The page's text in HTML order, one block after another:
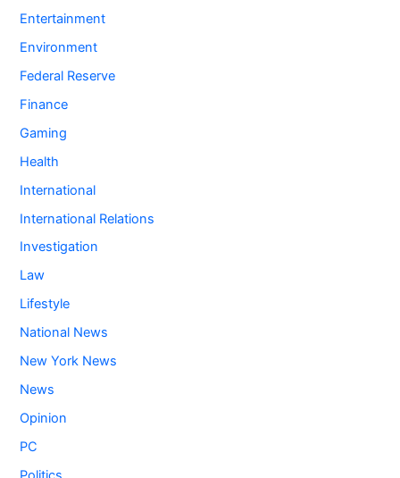
Entertainment
Environment
Federal Reserve
Finance
Gaming
Health
International
International Relations
Investigation
Law
Lifestyle
National News
New York News
News
Opinion
PC